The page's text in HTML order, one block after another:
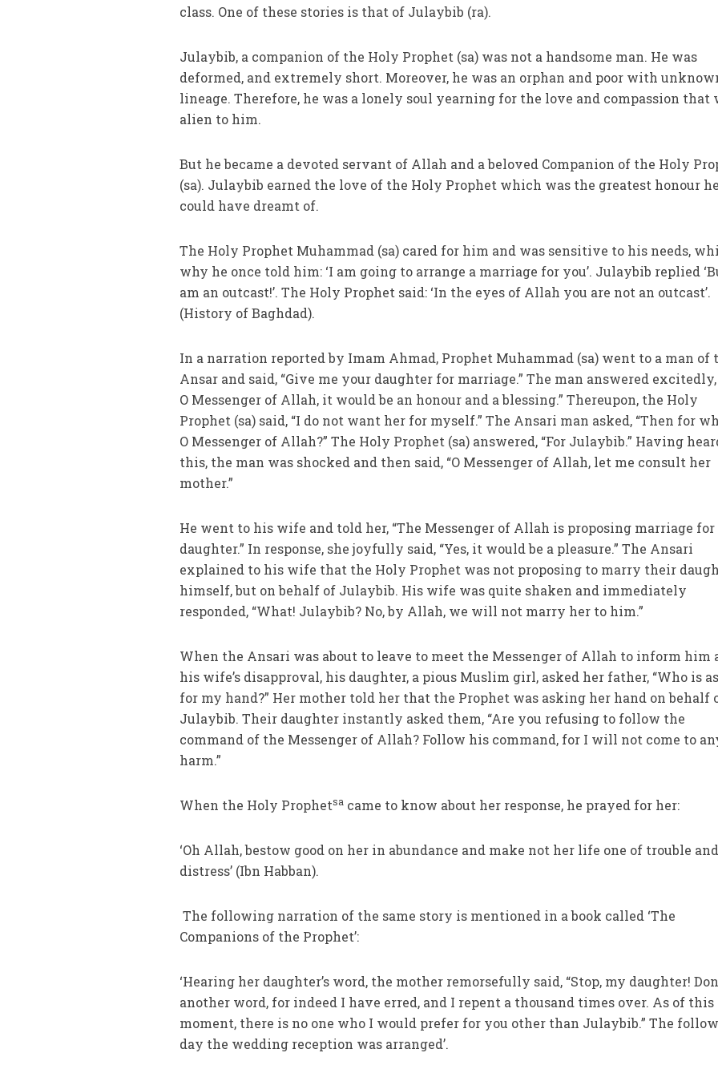
class. One of these stories is that of Julaybib (ra).
Julaybib, a companion of the Holy Prophet (sa) was not a handsome man. He was
deformed, and extremely short. Moreover, he was an orphan and poor with
lineage. Therefore, he was a lonely soul yearning for the love and compassion that
alien to him.
But he became a devoted servant of Allah and a beloved Companion of the Holy
(sa). Julaybib earned the love of the Holy Prophet which was the greatest honour he
could have dreamt of.
The Holy Prophet Muhammad (sa) cared for him and was sensitive to his needs,
why he once told him: ‘I am going to arrange a marriage for you’. Julaybib replied
am an outcast!’. The Holy Prophet said: ‘In the eyes of Allah you are not an outcast’.
(History of Baghdad).
In a narration reported by Imam Ahmad, Prophet Muhammad (sa) went to a man of
Ansar and said, “Give me your daughter for marriage.” The man answered excitedly,
O Messenger of Allah, it would be an honour and a blessing.” Thereupon, the Holy
Prophet (sa) said, “I do not want her for myself.” The Ansari man asked, “Then for
O Messenger of Allah?” The Holy Prophet (sa) answered, “For Julaybib.” Having
this, the man was shocked and then said, “O Messenger of Allah, let me consult her
mother.”
He went to his wife and told her, “The Messenger of Allah is proposing marriage
daughter.” In response, she joyfully said, “Yes, it would be a pleasure.” The Ansari
explained to his wife that the Holy Prophet was not proposing to marry their
himself, but on behalf of Julaybib. His wife was quite shaken and immediately
responded, “What! Julaybib? No, by Allah, we will not marry her to him.”
When the Ansari was about to leave to meet the Messenger of Allah to inform him
his wife’s disapproval, his daughter, a pious Muslim girl, asked her father, “Who is
for my hand?” Her mother told her that the Prophet was asking her hand on behalf
Julaybib. Their daughter instantly asked them, “Are you refusing to follow the
command of the Messenger of Allah? Follow his command, for I will not come to
harm.”
When the Holy Prophetsa came to know about her response, he prayed for her:
‘Oh Allah, bestow good on her in abundance and make not her life one of trouble and
distress’ (Ibn Habban).
The following narration of the same story is mentioned in a book called ‘The
Companions of the Prophet’:
‘Hearing her daughter’s word, the mother remorsefully said, “Stop, my daughter!
another word, for indeed I have erred, and I repent a thousand times over. As of this
moment, there is no one who I would prefer for you other than Julaybib.” The
day the wedding reception was arranged’.